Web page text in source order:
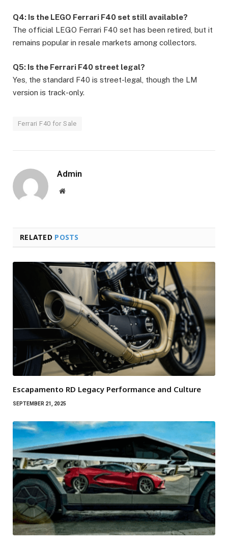
Q4: Is the LEGO Ferrari F40 set still available?
The official LEGO Ferrari F40 set has been retired, but it
remains popular in resale markets among collectors.
Q5: Is the Ferrari F40 street legal?
Yes, the standard F40 is street-legal, though the LM
version is track-only.
Ferrari F40 for Sale
Admin
Website
RELATED POSTS
Escapamento RD Legacy Performance and Culture
SEPTEMBER 21, 2025